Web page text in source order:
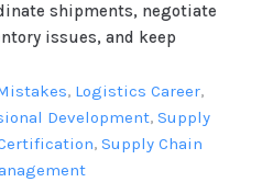
shipments, negotiate
issues, and keep
, Logistics Career,
Development, Supply
, Supply Chain